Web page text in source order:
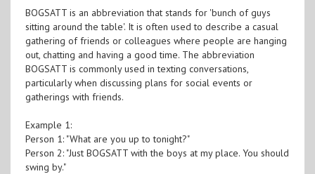
BOGSATT is an abbreviation that stands for 'bunch of guys
sitting around the table'. It is often used to describe a casual
gathering of friends or colleagues where people are hanging
out, chatting and having a good time. The abbreviation
BOGSATT is commonly used in texting conversations,
particularly when discussing plans for social events or
gatherings with friends.
Example 1:
Person 1: "What are you up to tonight?"
Person 2: "Just BOGSATT with the boys at my place. You should
swing by."